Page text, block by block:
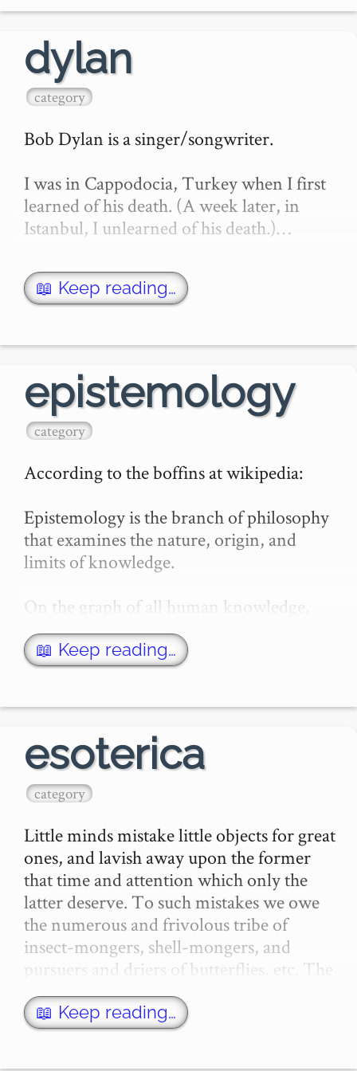
behind a content shield, many new
word…
dylan
category
Bob Dylan is a singer/songwriter.
I was in Cappodocia, Turkey when I first
learned of his death. (A week later, in
Istanbul, I unlearned of his death.)…
📖 Keep reading…
epistemology
category
According to the boffins at wikipedia:
Epistemology is the branch of philosophy
that examines the nature, origin, and
limits of knowledge.
On the graph of all human knowledge,
there is a branch of the graph that studies
the graph itself.…
📖 Keep reading…
esoterica
category
Little minds mistake little objects for great
ones, and lavish away upon the former
that time and attention which only the
latter deserve. To such mistakes we owe
the numerous and frivolous tribe of
insect-mongers, shell-mongers, and
pursuers and driers of butterflies, etc. The
s…
📖 Keep reading…